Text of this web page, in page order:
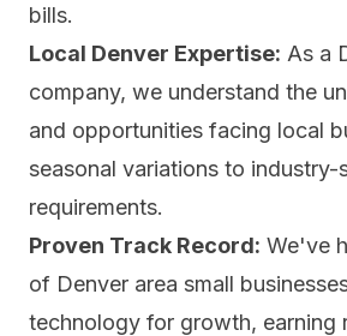
bills.
Local Denver Expertise: As a
company, we understand the
and opportunities facing local
seasonal variations to industry-
requirements.
Proven Track Record: We've
of Denver area small
technology for growth, earning